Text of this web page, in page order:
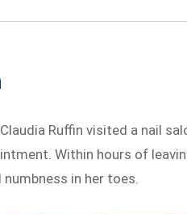
Ruffin visited a nail
Within hours of
in her toes.